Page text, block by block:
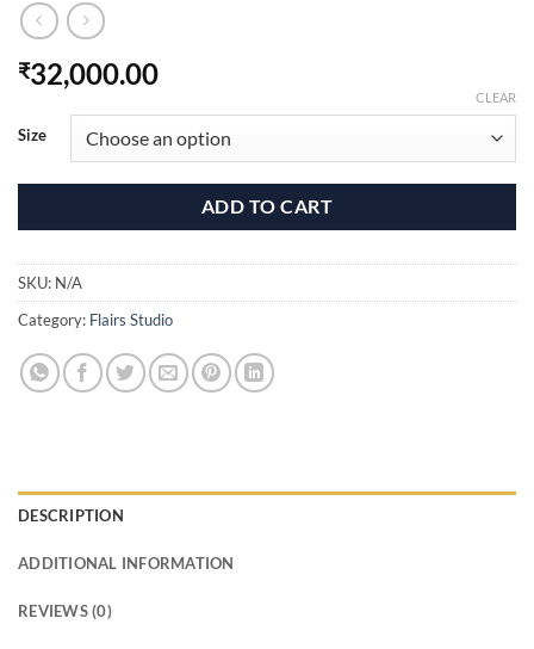
₹32,000.00
Size
CLEAR
ADD TO CART
SKU: N/A
Category: Flairs Studio
DESCRIPTION
ADDITIONAL INFORMATION
REVIEWS (0)